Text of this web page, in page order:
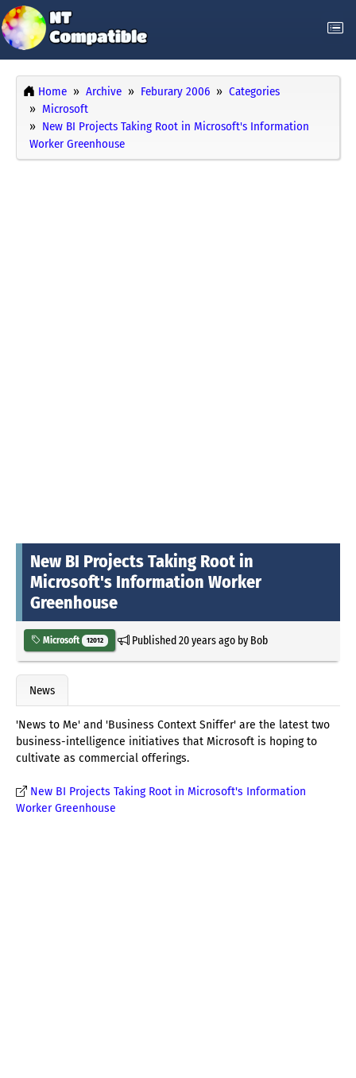
Home Archive Feburary 2006
Categories
Microsoft
New BI Projects Taking Root in Microsoft's Information
Worker Greenhouse
New BI Projects Taking Root in
Microsoft's Information Worker
Greenhouse
Microsoft 12012 Published20 years agoby Bob
News
'News to Me' and 'Business Context Sniffer' are the latest two
business-intelligence initiatives that Microsoft is hoping to
cultivate as commercial offerings.
New BI Projects Taking Root in Microsoft's Information
Worker Greenhouse